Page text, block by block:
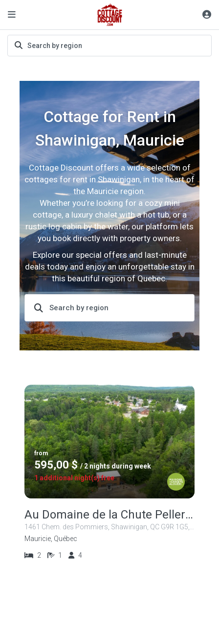
Cottage for Rent in
Shawinigan, Mauricie
Cottage Discount offers a wide selection of
cottages for rent in Shawinigan, in the heart of
the Mauricie region.
Whether you’re looking for a cozy mini
cottage, a luxury chalet with a hot tub, or a
rustic log cabin by the water, our platform lets
you book directly with property owners.
Explore our special offers and last-minute
deals today and enjoy an unforgettable stay in
this beautiful region of Quebec.
from
595,00 $ / 2 nights during week
1 additional night(s) free
Au Domaine de la Chute Pellerin
Mauricie, Québec
2 1 4